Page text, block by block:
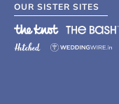
OUR SISTER SITES